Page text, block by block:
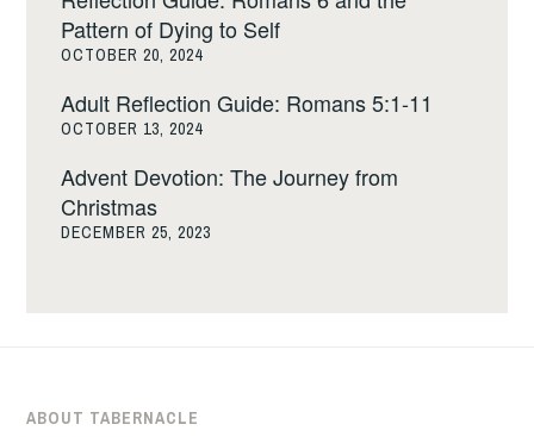
Pattern of Dying to Self
OCTOBER 20, 2024
Adult Reflection Guide: Romans 5:1-11
OCTOBER 13, 2024
Advent Devotion: The Journey from
Christmas
DECEMBER 25, 2023
ABOUT TABERNACLE